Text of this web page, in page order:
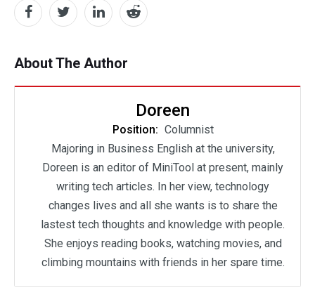
About The Author
Doreen
Position: Columnist
Majoring in Business English at the university,
Doreen is an editor of MiniTool at present, mainly
writing tech articles. In her view, technology
changes lives and all she wants is to share the
lastest tech thoughts and knowledge with people.
She enjoys reading books, watching movies, and
climbing mountains with friends in her spare time.